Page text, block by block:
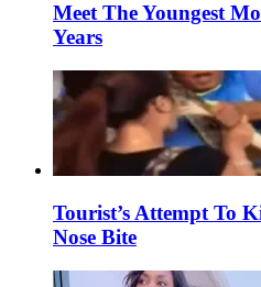
Meet The Youngest
Years
Tourist’s Attempt To
Nose Bite